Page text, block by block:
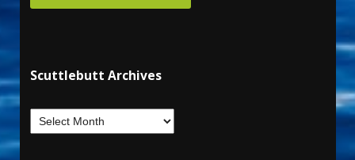
Scuttlebutt Archives